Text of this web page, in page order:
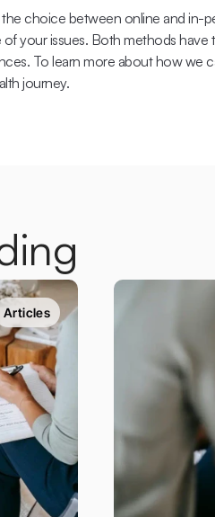
the choice between online and in-
your issues. Both methods
To learn more about how we
journey.
Articles